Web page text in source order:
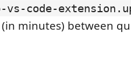
code-
minutes) between